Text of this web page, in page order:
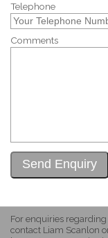
Telephone
Comments
For enquiries
contact Liam Scanlon